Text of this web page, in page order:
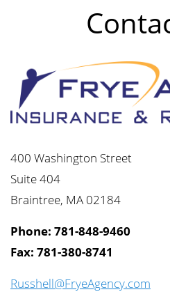
400 Washington Street
Suite 404
Braintree, MA 02184
Phone: 781-848-9460
Fax: 781-380-8741
Russhell@FryeAgency.com